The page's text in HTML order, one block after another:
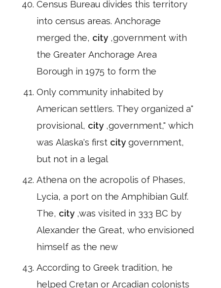
Census Bureau divides this territory
into census areas. Anchorage
merged the, city ,government with
the Greater Anchorage Area
Borough in 1975 to form the
Only community inhabited by
American settlers. They organized a"
provisional, city ,government," which
was Alaska's first city government,
but not in a legal
Athena on the acropolis of Phases,
Lycia, a port on the Amphibian Gulf.
The, city ,was visited in 333 BC by
Alexander the Great, who envisioned
himself as the new
According to Greek tradition, he
helped Cretan or Arcadian colonists